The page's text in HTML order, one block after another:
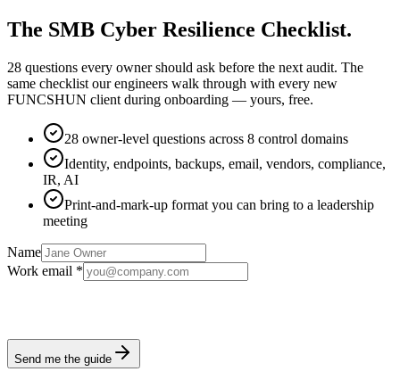
The SMB Cyber Resilience Checklist.
28 questions every owner should ask before the next audit. The
same checklist our engineers walk through with every new
FUNCSHUN client during onboarding — yours, free.
28 owner-level questions across 8 control domains
Identity, endpoints, backups, email, vendors, compliance,
IR, AI
Print-and-mark-up format you can bring to a leadership
meeting
Name
Work email *
Send me the guide